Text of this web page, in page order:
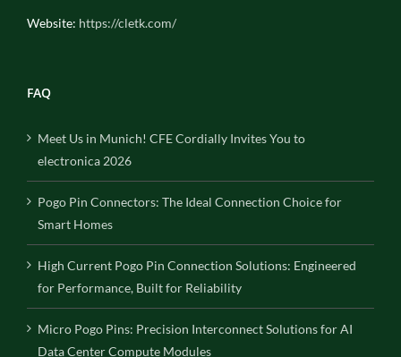
Website: https://cletk.com/
FAQ
Meet Us in Munich! CFE Cordially Invites You to
electronica 2026
Pogo Pin Connectors: The Ideal Connection Choice for
Smart Homes
High Current Pogo Pin Connection Solutions: Engineered
for Performance, Built for Reliability
Micro Pogo Pins: Precision Interconnect Solutions for AI
Data Center Compute Modules